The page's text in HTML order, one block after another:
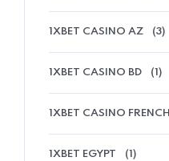
1XBET CASINO AZ (3)
1XBET CASINO BD (1)
1XBET CASINO FRENCH
1XBET EGYPT (1)